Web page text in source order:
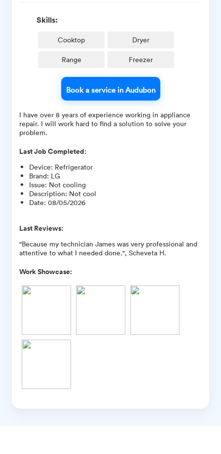
Skills:
Cooktop Dryer
Range Freezer
Book a service in Audubon
I have over 8 years of experience working in appliance
repair. I will work hard to find a solution to solve your
problem.
Last Job Completed:
Device: Refrigerator
Brand: LG
Issue: Not cooling
Description: Not cool
Date: 08/05/2026
Last Reviews:
"Because my technician James was very professional and
attentive to what I needed done.", Scheveta H.
Work Showcase: